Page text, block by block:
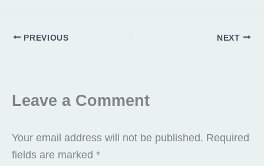
PREVIOUS NEXT
Leave a Comment
Your email address will not be published. Required
fields are marked *